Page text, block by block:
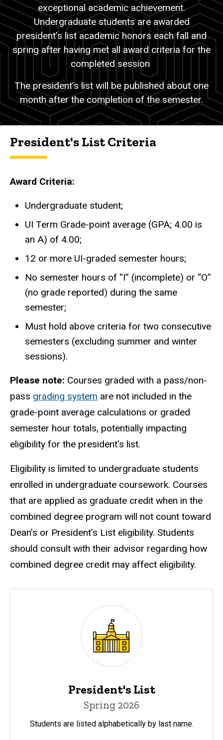
Recognition
Lists
President's
List
exceptional academic achievement.
Undergraduate students are awarded
president’s list academic honors each fall and
spring after having met all award criteria for the
completed session
The president’s list will be published about one
month after the completion of the semester.
President's List Criteria
Award Criteria:
Undergraduate student;
UI Term Grade-point average (GPA; 4.00 is
an A) of 4.00;
12 or more UI-graded semester hours;
No semester hours of “I” (incomplete) or “O”
(no grade reported) during the same
semester;
Must hold above criteria for two consecutive
semesters (excluding summer and winter
sessions).
Please note: Courses graded with a pass/non-
pass grading system are not included in the
grade-point average calculations or graded
semester hour totals, potentially impacting
eligibility for the president's list.
Eligibility is limited to undergraduate students
enrolled in undergraduate coursework. Courses
that are applied as graduate credit when in the
combined degree program will not count toward
Dean’s or President’s List eligibility. Students
should consult with their advisor regarding how
combined degree credit may affect eligibility.
President's List
Spring 2026
Students are listed alphabetically by last name.